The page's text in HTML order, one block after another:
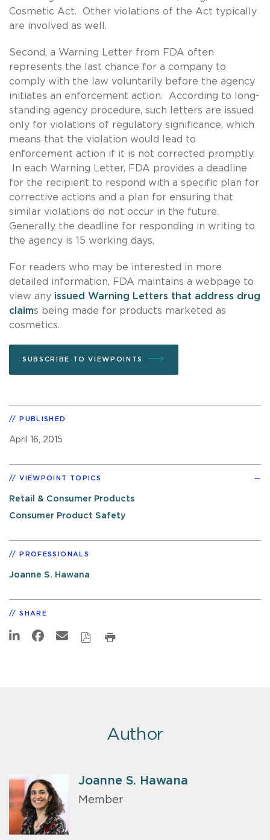
Cosmetic Act. Other violations of the Act typically
are involved as well.
Second, a Warning Letter from FDA often
represents the last chance for a company to
comply with the law voluntarily before the agency
initiates an enforcement action. According to long-
standing agency procedure, such letters are issued
only for violations of regulatory significance, which
means that the violation would lead to
enforcement action if it is not corrected promptly.
In each Warning Letter, FDA provides a deadline
for the recipient to respond with a specific plan for
corrective actions and a plan for ensuring that
similar violations do not occur in the future.
Generally the deadline for responding in writing to
the agency is 15 working days.
For readers who may be interested in more
detailed information, FDA maintains a webpage to
view any issued Warning Letters that address drug
claims being made for products marketed as
cosmetics.
SUBSCRIBE TO VIEWPOINTS
PUBLISHED
April 16, 2015
VIEWPOINT TOPICS
Retail & Consumer Products
Consumer Product Safety
PROFESSIONALS
Joanne S. Hawana
SHARE
Author
Joanne S. Hawana
Member